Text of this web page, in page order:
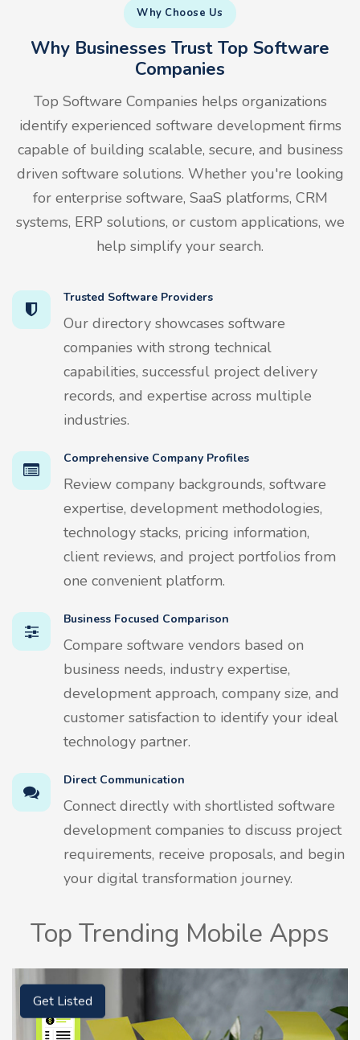
Why Choose Us
Why Businesses Trust Top Software
Companies
Top Software Companies helps organizations
identify experienced software development firms
capable of building scalable, secure, and business
driven software solutions. Whether you're looking
for enterprise software, SaaS platforms, CRM
systems, ERP solutions, or custom applications, we
help simplify your search.
Trusted Software Providers
Our directory showcases software
companies with strong technical
capabilities, successful project delivery
records, and expertise across multiple
industries.
Comprehensive Company Profiles
Review company backgrounds, software
expertise, development methodologies,
technology stacks, pricing information,
client reviews, and project portfolios from
one convenient platform.
Business Focused Comparison
Compare software vendors based on
business needs, industry expertise,
development approach, company size, and
customer satisfaction to identify your ideal
technology partner.
Direct Communication
Connect directly with shortlisted software
development companies to discuss project
requirements, receive proposals, and begin
your digital transformation journey.
Top Trending Mobile Apps
Get Listed